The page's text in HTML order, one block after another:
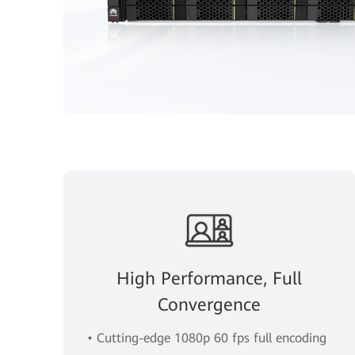
High Performance, Full
Convergence
• Cutting-edge 1080p 60 fps full encoding